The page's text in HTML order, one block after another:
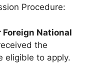
Procedure:
Foreign National
the
eligible to apply.